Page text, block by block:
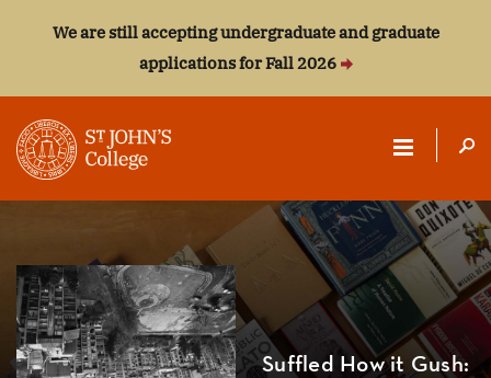
We are still accepting undergraduate and graduate
applications for Fall 2026
ST.
JOHN'S
COLLEGE
Suffled How it Gush: